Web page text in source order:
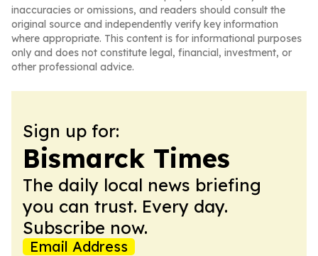
inaccuracies or omissions, and readers should consult the
original source and independently verify key information
where appropriate. This content is for informational purposes
only and does not constitute legal, financial, investment, or
other professional advice.
Sign up for:
Bismarck Times
The daily local news briefing
you can trust. Every day.
Subscribe now.
Email Address